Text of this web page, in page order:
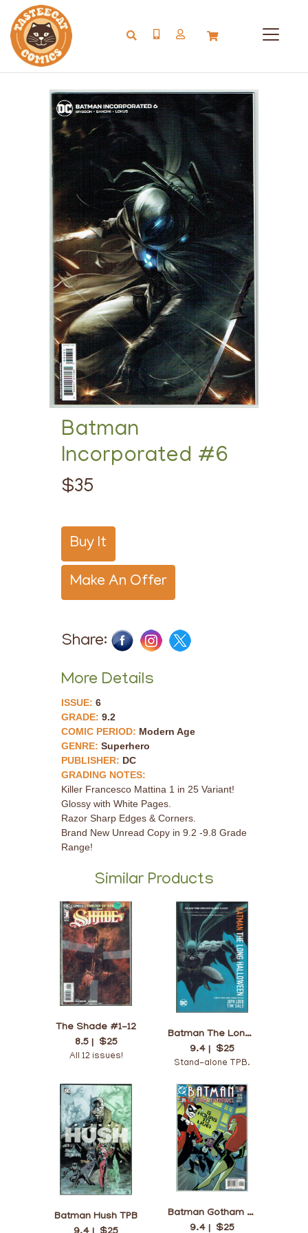
Batman
Incorporated #6
$35
Buy It
Make An Offer
Share:
More Details
ISSUE:6
GRADE:9.2
COMIC PERIOD: Modern Age
GENRE:Superhero
PUBLISHER: DC
GRADING NOTES:
Killer Francesco Mattina 1 in 25 Variant!
Glossy with White Pages.
Razor Sharp Edges & Corners.
Brand New Unread Copy in 9.2 -9.8 Grade
Range!
Similar Products
The Shade #1-12
8.5 | $25
All 12 issues!
Batman The Long Halloween TPB
9.4 | $25
Stand-alone TPB.
Batman Hush TPB
Batman Gotham Adventures #29
9.4 | $25